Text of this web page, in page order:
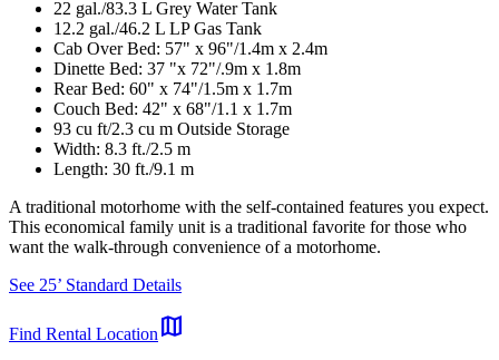
22 gal./83.3 L Grey Water Tank
12.2 gal./46.2 L LP Gas Tank
Cab Over Bed: 57" x 96"/1.4m x 2.4m
Dinette Bed: 37 "x 72"/.9m x 1.8m
Rear Bed: 60" x 74"/1.5m x 1.7m
Couch Bed: 42" x 68"/1.1 x 1.7m
93 cu ft/2.3 cu m Outside Storage
Width: 8.3 ft./2.5 m
Length: 30 ft./9.1 m
A traditional motorhome with the self-contained features you expect.
This economical family unit is a traditional favorite for those who
want the walk-through convenience of a motorhome.
See 25’ Standard Details
Find Rental Location map